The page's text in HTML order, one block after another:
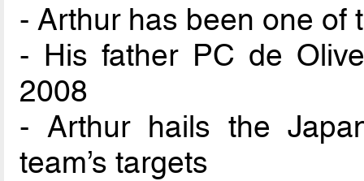
- Arthur has been one of
- His father PC de
2008
- Arthur hails the
team’s targets